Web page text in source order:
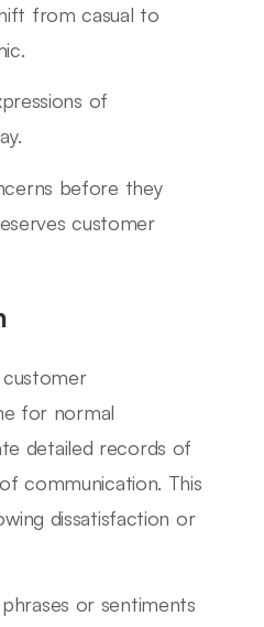
from casual to
of
before they
customer
for normal
detailed records of
communication. This
dissatisfaction or
or sentiments